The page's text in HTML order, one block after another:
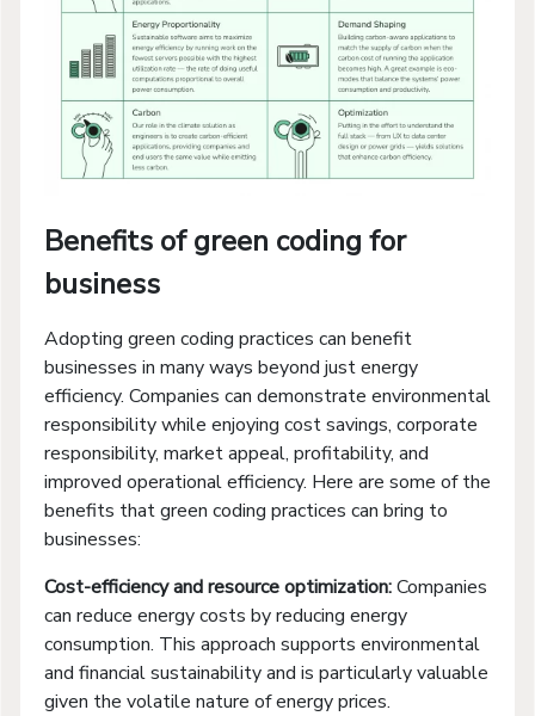
Benefits of green coding for
business
Adopting green coding practices can benefit
businesses in many ways beyond just energy
efficiency. Companies can demonstrate environmental
responsibility while enjoying cost savings, corporate
responsibility, market appeal, profitability, and
improved operational efficiency. Here are some of the
benefits that green coding practices can bring to
businesses:
Cost-efficiency and resource optimization:Companies
can reduce energy costs by reducing energy
consumption. This approach supports environmental
and financial sustainability and is particularly valuable
given the volatile nature of energy prices.